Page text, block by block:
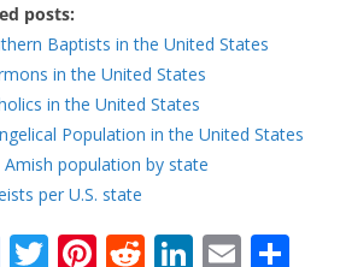
posts:
Baptists in the United States
in the United States
in the United States
Population in the United States
Amish population by state
per U.S. state
F T Pi R Li E